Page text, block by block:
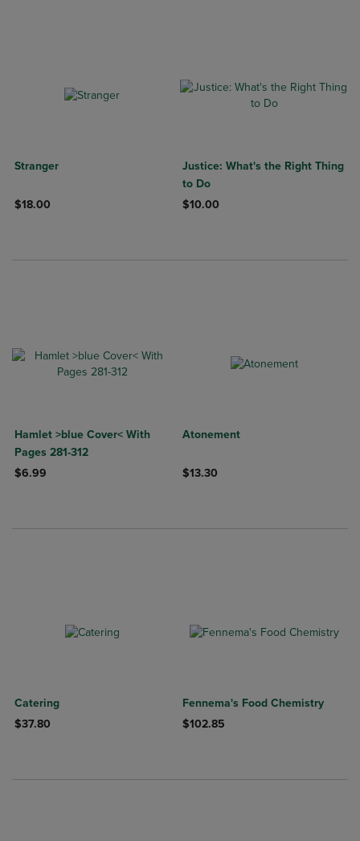
Stranger
$18.00
Justice: What's the Right Thing
to Do
$10.00
Hamlet >blue Cover< With
Pages 281-312
$6.99
Atonement
$13.30
Catering
$37.80
Fennema's Food Chemistry
$102.85